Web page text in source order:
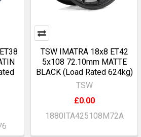
TSW IMATRA 18x8 ET42
5x108 72.10mm MATTE
BLACK (Load Rated 624kg)
TSW
£0.00
1880ITA425108M72A